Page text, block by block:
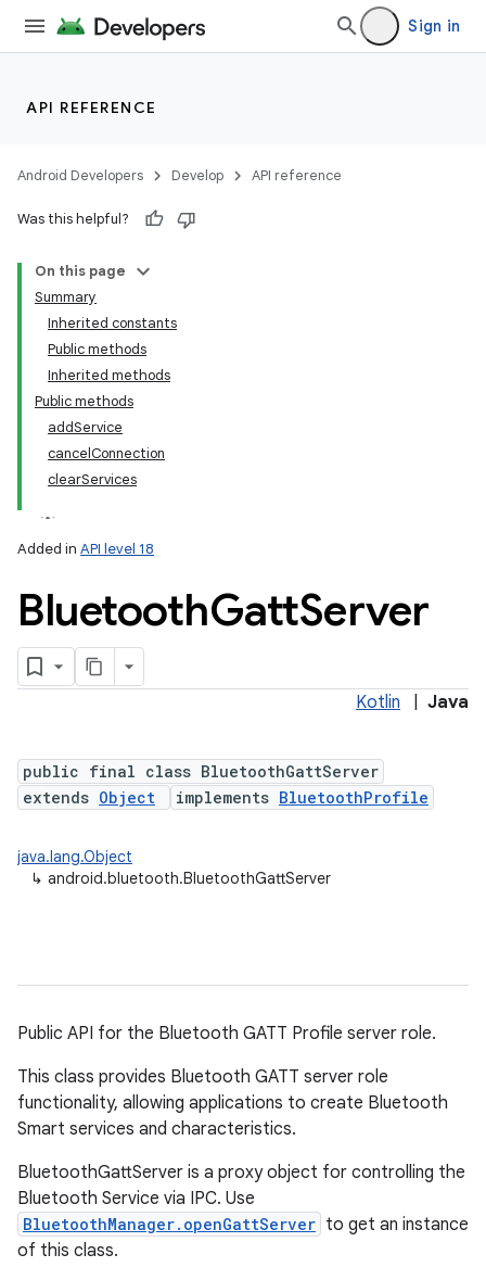
Sign in
API REFERENCE
Android Developers Develop API reference
Was this helpful?
On this page
Summary
Inherited constants
Public methods
Inherited methods
Public methods
addService
cancelConnection
clearServices
Added in API level 18
BluetoothGattServer
Kotlin Java
public final class BluetoothGattServer
extends Object implements BluetoothProfile
java.lang.Object
↳ android.bluetooth.BluetoothGattServer
Public API for the Bluetooth GATT Profile server role.
This class provides Bluetooth GATT server role
functionality, allowing applications to create Bluetooth
Smart services and characteristics.
BluetoothGattServer is a proxy object for controlling the
Bluetooth Service via IPC. Use
BluetoothManager.openGattServer to get an instance
of this class.